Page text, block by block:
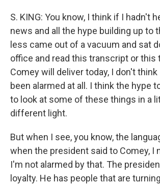
S. KING: You know, I think if I hadn't
news and all the hype building up to
less came out of a vacuum and sat
office and read this transcript or
Comey will deliver today, I don't think
been alarmed at all. I think the hype
to look at some of these things in a
different light.
But when I see, you know, the
when the president said to Comey, I
I'm not alarmed by that. The
loyalty. He has people that are